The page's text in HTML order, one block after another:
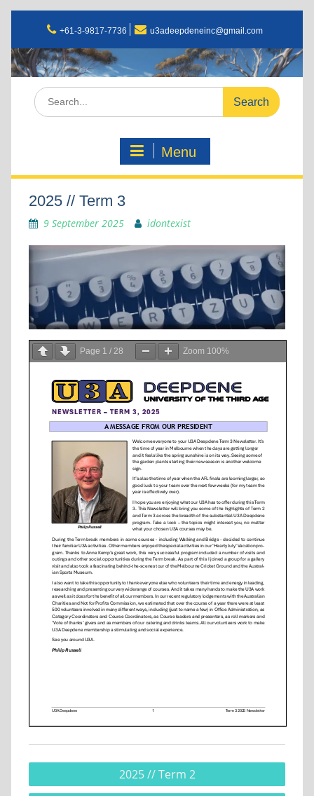
+61-3-9817-7736 u3adeepdeneinc@gmail.com
Menu
2025 // Term 3
9 September 2025 idontexist
Page 1 / 28 Zoom 100%
2025 // Term 2